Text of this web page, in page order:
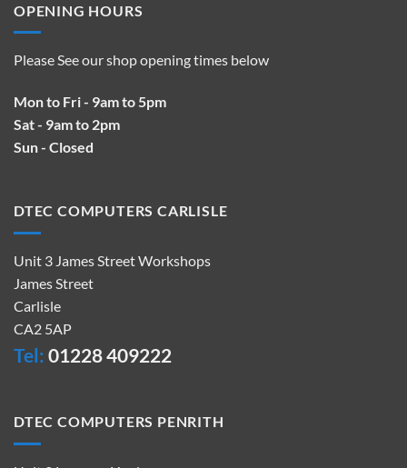
OPENING HOURS
Please See our shop opening times below
Mon to Fri - 9am to 5pm
Sat - 9am to 2pm
Sun - Closed
DTEC COMPUTERS CARLISLE
Unit 3 James Street Workshops
James Street
Carlisle
CA2 5AP
Tel: 01228 409222
DTEC COMPUTERS PENRITH